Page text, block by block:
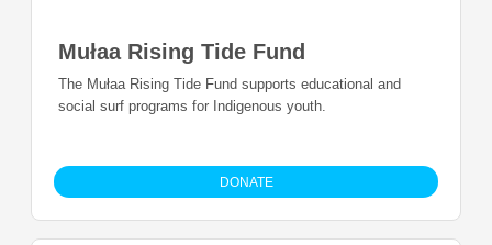
Mułaa Rising Tide Fund
The Mułaa Rising Tide Fund supports educational and
social surf programs for Indigenous youth.
DONATE